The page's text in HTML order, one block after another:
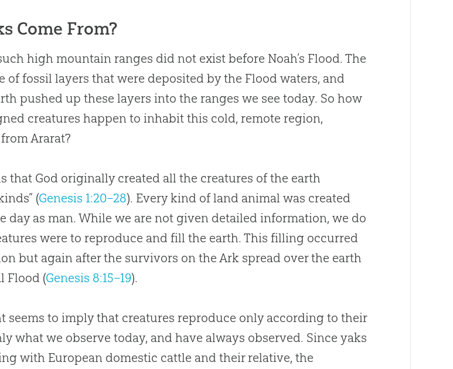
Come From?
high mountain ranges did not exist before Noah’s Flood. The
of fossil layers that were deposited by the Flood waters, and
pushed up these layers into the ranges we see today. So how
creatures happen to inhabit this cold, remote region,
Ararat?
that God originally created all the creatures of the earth
(Genesis 1:20–28). Every kind of land animal was created
day as man. While we are not given detailed information, we do
were to reproduce and fill the earth. This filling occurred
but again after the survivors on the Ark spread over the earth
Flood (Genesis 8:15–19).
seems to imply that creatures reproduce only according to their
what we observe today, and have always observed. Since yaks
with European domestic cattle and their relative, the